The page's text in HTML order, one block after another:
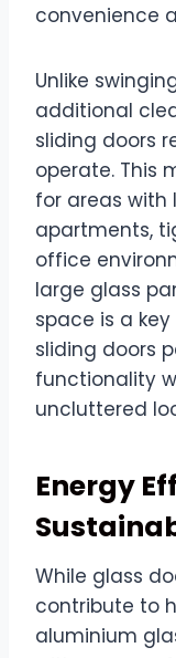
convenience
Unlike
additional
sliding doors
operate. This
for areas with
apartments,
office
large glass
space is a
sliding doors
functionality
uncluttered
Energy
While glass
contribute to
aluminium